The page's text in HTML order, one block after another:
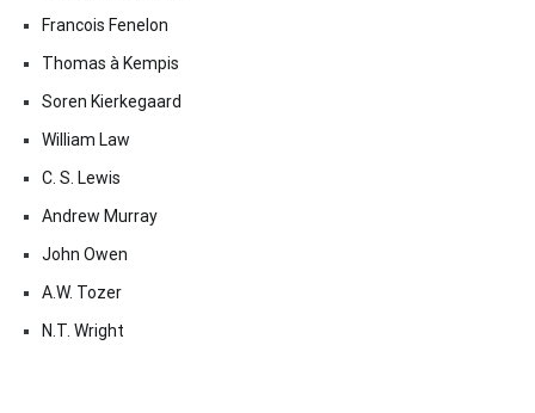
Francois Fenelon
Thomas à Kempis
Soren Kierkegaard
William Law
C. S. Lewis
Andrew Murray
John Owen
A.W. Tozer
N.T. Wright